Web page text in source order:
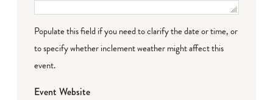
Populate this field if you need to clarify the date or time, or
to specify whether inclement weather might affect this
event.
Event Website